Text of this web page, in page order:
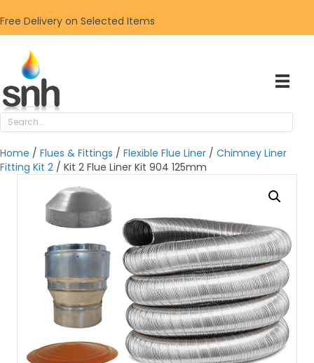
Free Delivery on Selected Items
Home / Flues & Fittings / Flexible Flue Liner / Chimney Liner
Fitting Kit 2 / Kit 2 Flue Liner Kit 904 125mm